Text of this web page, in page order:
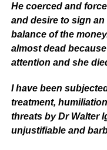
He coerced and
and desire to sign
balance of the
almost dead
attention and she
I have been
treatment,
threats by Dr Walter
unjustifiable and